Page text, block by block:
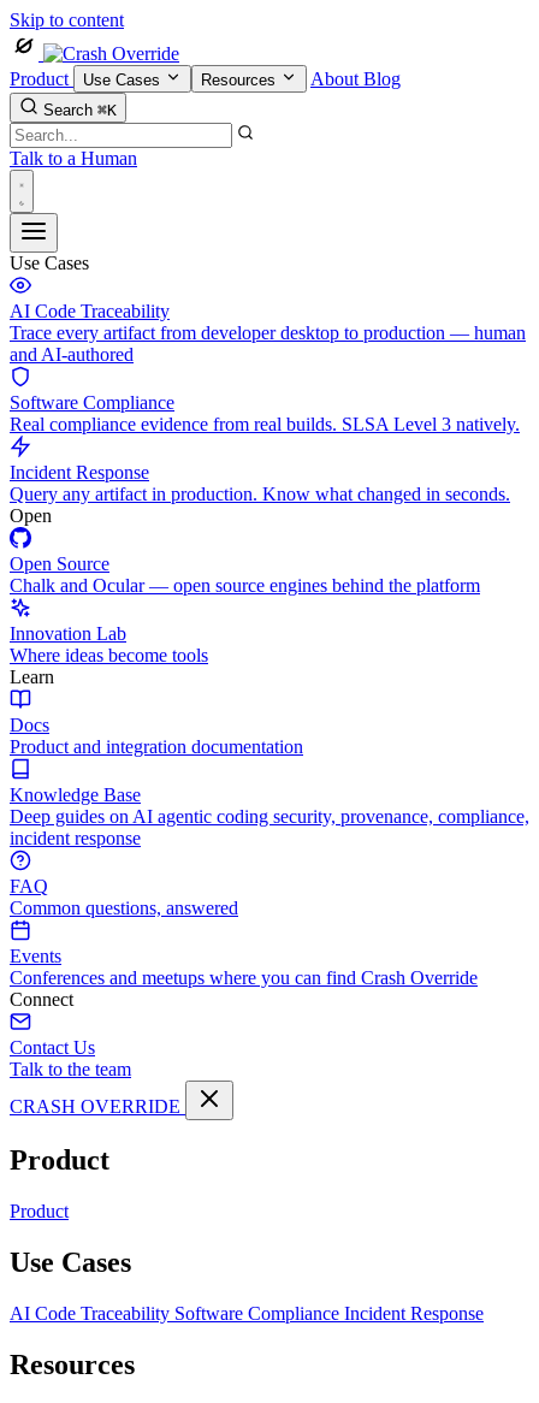
Skip to content
Product Use Cases Resources About Blog
Search ⌘K
Talk to a Human
Use Cases
AI Code Traceability
Trace every artifact from developer desktop to production — human
and AI-authored
Software Compliance
Real compliance evidence from real builds. SLSA Level 3 natively.
Incident Response
Query any artifact in production. Know what changed in seconds.
Open
Open Source
Chalk and Ocular — open source engines behind the platform
Innovation Lab
Where ideas become tools
Learn
Docs
Product and integration documentation
Knowledge Base
Deep guides on AI agentic coding security, provenance, compliance,
incident response
FAQ
Common questions, answered
Events
Conferences and meetups where you can find Crash Override
Connect
Contact Us
Talk to the team
CRASH OVERRIDE
Product
Product
Use Cases
AI Code Traceability Software Compliance Incident Response
Resources